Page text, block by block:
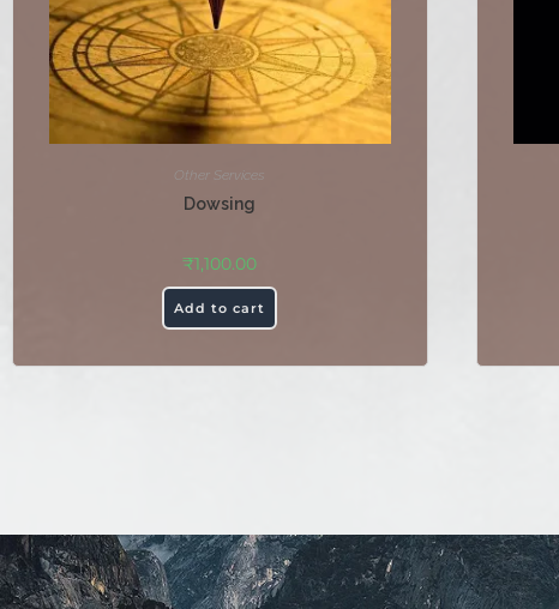
Other Services
Dowsing
₹1,100.00
Add to cart